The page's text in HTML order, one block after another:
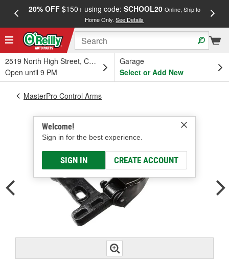
20% OFF$150+ using code: SCHOOL20 Online, Ship to
Home Only.See Details
2519 North High Street, Columbus, OH
Open until 9 PM
Garage
Select or Add New
Welcome!
Sign in for the best experience.
SIGN IN CREATE ACCOUNT
MasterPro Control Arms